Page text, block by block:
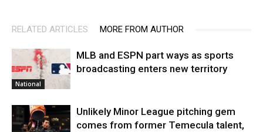
RELATED ARTICLES MORE FROM AUTHOR
National
MLB and ESPN part ways as sports
broadcasting enters new territory
Unlikely Minor League pitching gem
comes from former Temecula talent,